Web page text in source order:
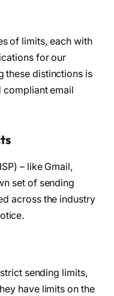
of limits, each with
for our
these distinctions is
compliant email
– like Gmail,
set of sending
across the industry
sending limits,
have limits on the